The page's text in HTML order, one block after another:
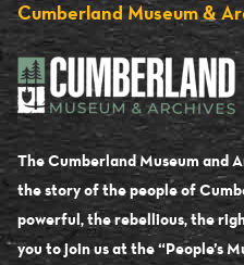
Cumberland Museum &
The Cumberland Museum and
the story of the people of
powerful, the rebellious, the
you to join us at the “People’s